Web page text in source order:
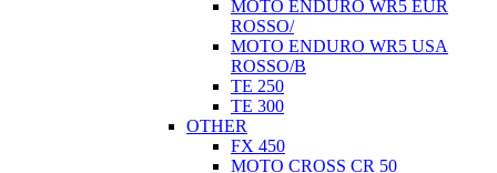
MOTO ENDURO WR5 EUR
ROSSO/
MOTO ENDURO WR5 USA
ROSSO/B
TE 250
TE 300
OTHER
FX 450
MOTO CROSS CR 50